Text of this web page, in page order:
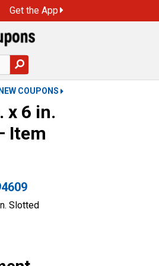
Get the App
COUPONS
x 6 in.
Item
Slotted